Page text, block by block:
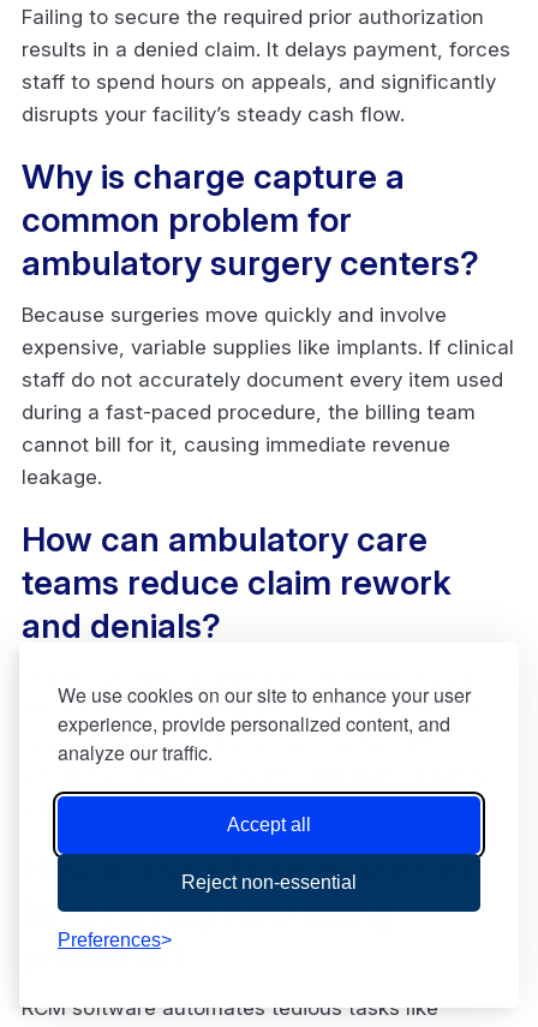
We use cookies on our site to enhance your user
experience, provide personalized content, and
analyze our traffic.
Accept all
Reject non-essential
Preferences
Failing to secure the required prior authorization
results in a denied claim. It delays payment, forces
staff to spend hours on appeals, and significantly
disrupts your facility’s steady cash flow.
Why is charge capture a
common problem for
ambulatory surgery centers?
Because surgeries move quickly and involve
expensive, variable supplies like implants. If clinical
staff do not accurately document every item used
during a fast-paced procedure, the billing team
cannot bill for it, causing immediate revenue
leakage.
How can ambulatory care
teams reduce claim rework
and denials?
service eligibility checklists, adopting strict post-
case charge reconciliation, and using claim
submission.
How does RCM software help
fix recurring ASC billing
problems?
RCM software automates tedious tasks like